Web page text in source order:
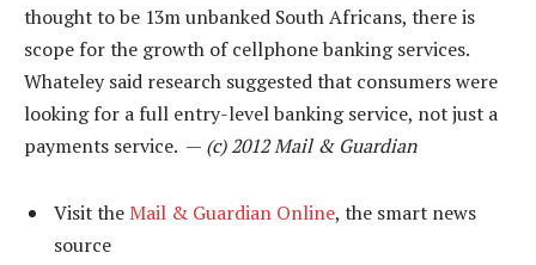
thought to be 13m unbanked South Africans, there is
scope for the growth of cellphone banking services.
Whateley said research suggested that consumers were
looking for a full entry-level banking service, not just a
payments service. — (c) 2012 Mail & Guardian
Visit the Mail & Guardian Online, the smart news
source